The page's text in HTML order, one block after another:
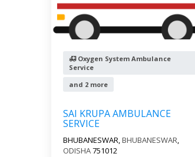
Oxygen System Ambulance
Service
and 2 more
SAI KRUPA AMBULANCE
SERVICE
BHUBANESWAR,BHUBANESWAR,
ODISHA751012